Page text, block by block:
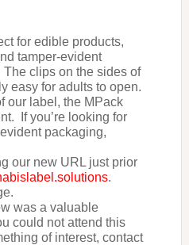
for edible products,
tamper-evident
clips on the sides of
easy for adults to open.
our label, the MPack
If you’re looking for
packaging,
our new URL just prior
.
was a valuable
could not attend this
of interest, contact